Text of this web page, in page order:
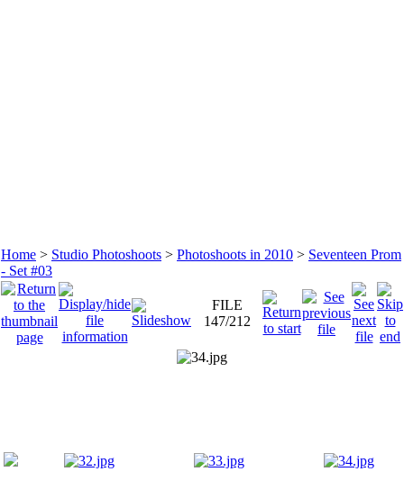
Home > Studio Photoshoots > Photoshoots in 2010 > Seventeen Prom
- Set #03
FILE
147/212